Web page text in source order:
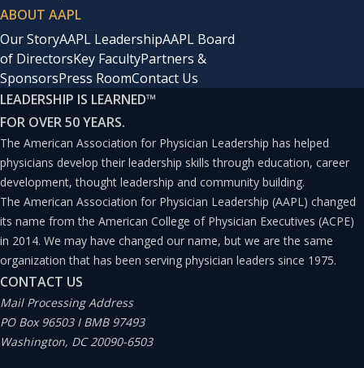
ABOUT AAPL
Our StoryAAPL LeadershipAAPL Board
of DirectorsKey FacultyPartners &
SponsorsPress RoomContact Us
LEADERSHIP IS LEARNED™
FOR OVER 50 YEARS.
The American Association for Physician Leadership has helped
physicians develop their leadership skills through education, career
development, thought leadership and community building.
The American Association for Physician Leadership (AAPL) changed
its name from the American College of Physician Executives (ACPE)
in 2014. We may have changed our name, but we are the same
organization that has been serving physician leaders since 1975.
CONTACT US
Mail Processing Address
PO Box 96503 I BMB 97493
Washington, DC 20090-6503